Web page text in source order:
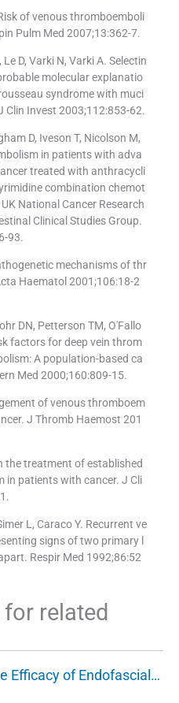
of venous thromboemboli
Pulm Med 2007;13:362-7.
D, Varki N, Varki A. Selectin
molecular explanatio
syndrome with muci
Clin Invest 2003;112:853-62.
D, Iveson T, Nicolson M,
in patients with adva
treated with anthracycli
combination chemot
National Cancer Research
Clinical Studies Group.
93.
mechanisms of thr
Haematol 2001;106:18-2
DN, Petterson TM, O′Fallo
factors for deep vein throm
A population-based ca
Med 2000;160:809-15.
of venous thromboem
J Thromb Haemost 201
the treatment of established
in patients with cancer. J Cli
L, Caraco Y. Recurrent ve
signs of two primary l
Respir Med 1992;86:52
related
Efficacy of Endofascial…